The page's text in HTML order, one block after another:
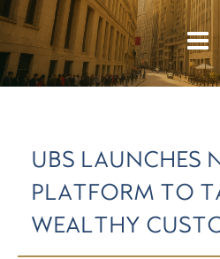
UBS LAUNCHES
PLATFORM TO
WEALTHY